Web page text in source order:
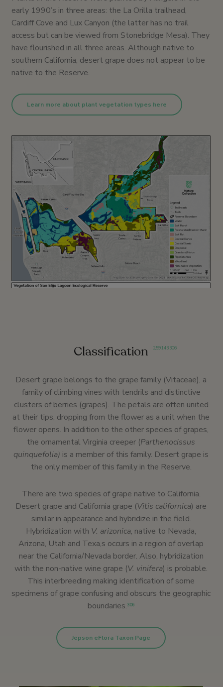
early 1990’s in three areas: the La Orilla trailhead,
Cardiff Cove and Lux Canyon (the latter has no trail
access but can be viewed from Stonebridge Mesa). They
have flourished in all three areas. Although native to
southern California, desert grape does not appear to be
native to the Reserve.
Learn more about plant vegetation types here
Classification 2,59,143,306
Desert grape belongs to the grape family (Vitaceae), a
family of climbing vines with tendrils and distinctive
clusters of berries (grapes). The petals are often united
at their tips, dropping from the flower as a unit when the
flower opens. In addition to the other species of grapes,
the ornamental Virginia creeper (Parthenocissus
quinquefolia) is a member of this family. Desert grape is
the only member of this family in the Reserve.
There are two species of grape native to California.
Desert grape and California grape (Vitis californica) are
similar in appearance and hybridize in the field.
Hybridization with V. arizonica, native to Nevada,
Arizona, Utah and Texa,s occurs in a region of overlap
near the California/Nevada border. Also, hybridization
with the non-native wine grape (V. vinifera) is probable.
This interbreeding making identification of some
specimens of grape confusing and obscurs the geographic
boundaries.306
Jepson eFlora Taxon Page